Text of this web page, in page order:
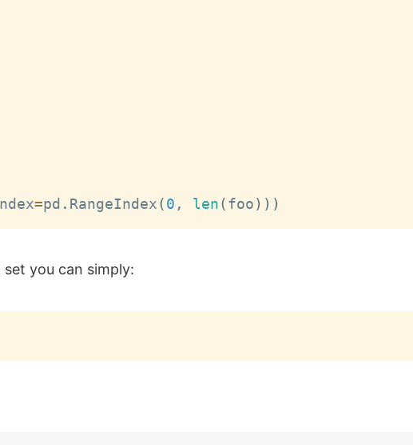
=pd . RangeIndex(0 , len(foo) ) )
you can simply: